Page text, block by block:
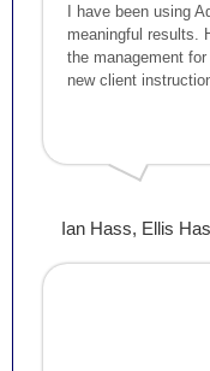
I have been using
meaningful results.
the management
new client
Ian Hass, Ellis